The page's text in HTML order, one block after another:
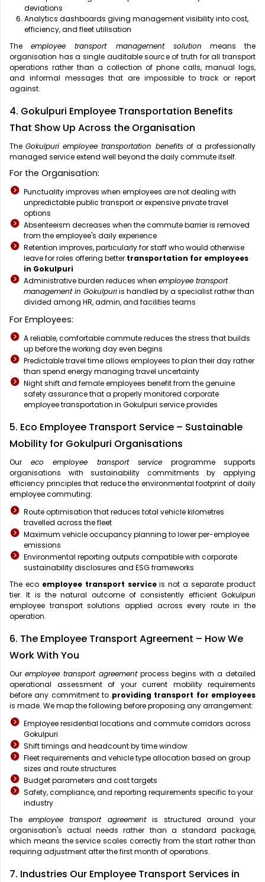
deviations
Analytics dashboards giving management visibility into cost,
efficiency, and fleet utilisation
Theemployee transport management solution means the
organisation has a single auditable source of truth for all transport
operations rather than a collection of phone calls, manual logs,
and informal messages that are impossible to track or report
against.
4. Gokulpuri Employee Transportation Benefits
That Show Up Across the Organisation
TheGokulpuri employee transportation benefitsof a professionally
managed service extend well beyond the daily commute itself.
For the Organisation:
Punctuality improves when employees are not dealing with
unpredictable public transport or expensive private travel
options
Absenteeism decreases when the commute barrier is removed
from the employee's daily experience
Retention improves, particularly for staff who would otherwise
leave for roles offering better transportation for employees
in Gokulpuri
Administrative burden reduces when employee transport
management in Gokulpuriis handled by a specialist rather than
divided among HR, admin, and facilities teams
For Employees:
A reliable, comfortable commute reduces the stress that builds
up before the working day even begins
Predictable travel time allows employees to plan their day rather
than spend energy managing travel uncertainty
Night shift and female employees benefit from the genuine
safety assurance that a properly monitored corporate
employee transportation in Gokulpuri service provides
5. Eco Employee Transport Service – Sustainable
Mobility for Gokulpuri Organisations
Our eco employee transport service programme supports
organisations with sustainability commitments by applying
efficiency principles that reduce the environmental footprint of daily
employee commuting:
Route optimisation that reduces total vehicle kilometres
travelled across the fleet
Maximum vehicle occupancy planning to lower per-employee
emissions
Environmental reporting outputs compatible with corporate
sustainability disclosures and ESG frameworks
The eco employee transport serviceis not a separate product
tier. It is the natural outcome of consistently efficient Gokulpuri
employee transport solutions applied across every route in the
operation.
6. The Employee Transport Agreement – How We
Work With You
Our employee transport agreementprocess begins with a detailed
operational assessment of your current mobility requirements
before any commitment to providing transport for employees
is made. We map the following before proposing any arrangement:
Employee residential locations and commute corridors across
Gokulpuri
Shift timings and headcount by time window
Fleet requirements and vehicle type allocation based on group
sizes and route structures
Budget parameters and cost targets
Safety, compliance, and reporting requirements specific to your
industry
The employee transport agreementis structured around your
organisation's actual needs rather than a standard package,
which means the service scales correctly from the start rather than
requiring adjustment after the first month of operations.
7. Industries Our Employee Transport Services in